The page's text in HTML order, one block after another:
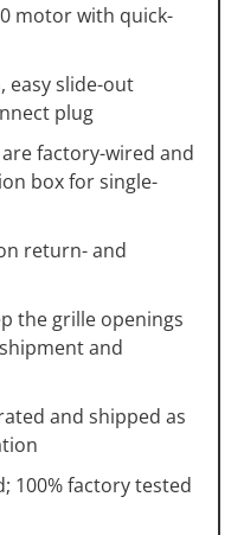
motor with quick-
easy slide-out
plug
factory-wired and
box for single-
return- and
the grille openings
and
and shipped as
100% factory tested